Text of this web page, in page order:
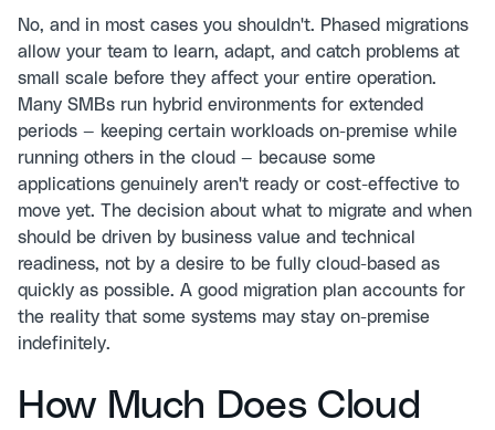
No, and in most cases you shouldn't. Phased migrations
allow your team to learn, adapt, and catch problems at
small scale before they affect your entire operation.
Many SMBs run hybrid environments for extended
periods — keeping certain workloads on-premise while
running others in the cloud — because some
applications genuinely aren't ready or cost-effective to
move yet. The decision about what to migrate and when
should be driven by business value and technical
readiness, not by a desire to be fully cloud-based as
quickly as possible. A good migration plan accounts for
the reality that some systems may stay on-premise
indefinitely.
How Much Does Cloud